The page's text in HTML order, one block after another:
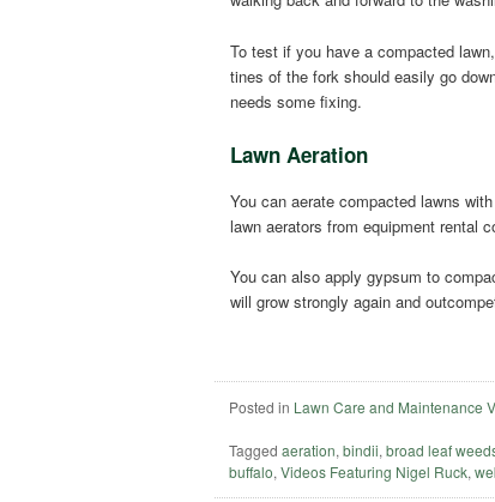
To test if you have a compacted
tines of the fork should easily go
needs some fixing.
Lawn Aeration
You can aerate compacted lawns
lawn aerators from equipment rental
You can also apply gypsum to
will grow strongly again and
Posted in Lawn Care and Maintenance
Tagged aeration,bindii,broad leaf
buffalo,Videos Featuring Nigel Ruck,